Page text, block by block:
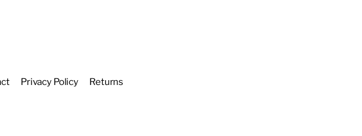
Privacy Policy Returns